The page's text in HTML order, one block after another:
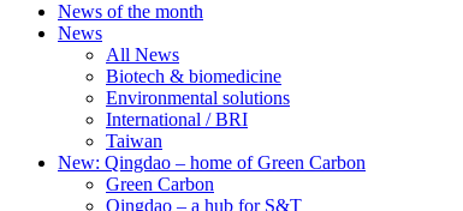
News of the month
News
All News
Biotech & biomedicine
Environmental solutions
International / BRI
Taiwan
New: Qingdao – home of Green Carbon
Green Carbon
Qingdao – a hub for S&T